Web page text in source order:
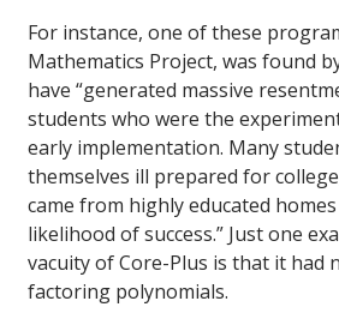
For instance, one of these
Mathematics Project, was found
have “generated massive
students who were the
early implementation. Many
themselves ill prepared for
came from highly educated
likelihood of success.” Just one
vacuity of Core-Plus is that it had
factoring polynomials.